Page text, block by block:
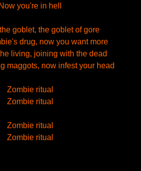
Now you're in hell
goblet, the goblet of gore
drug, now you want more
living, joining with the dead
maggots, now infest your head
Zombie ritual
Zombie ritual
Zombie ritual
Zombie ritual